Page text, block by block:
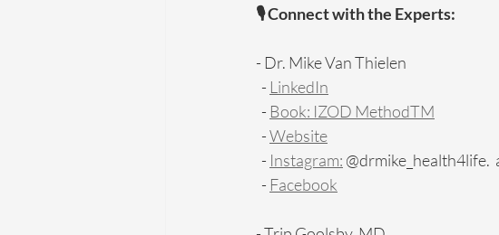
🎙️ Connect with the Experts:
- Dr. Mike Van Thielen
  -
LinkedIn
  -
Book: IZOD MethodTM
  -
Website
  -
Instagram: @drmike_health4life.
  -
Facebook